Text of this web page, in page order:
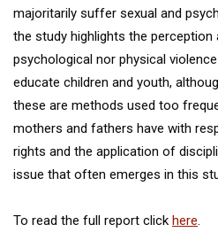
majoritarily suffer sexual and
the study highlights the
psychological nor physical
educate children and youth,
these are methods used too
mothers and fathers have with
rights and the application of
issue that often emerges in this
To read the full report click here.